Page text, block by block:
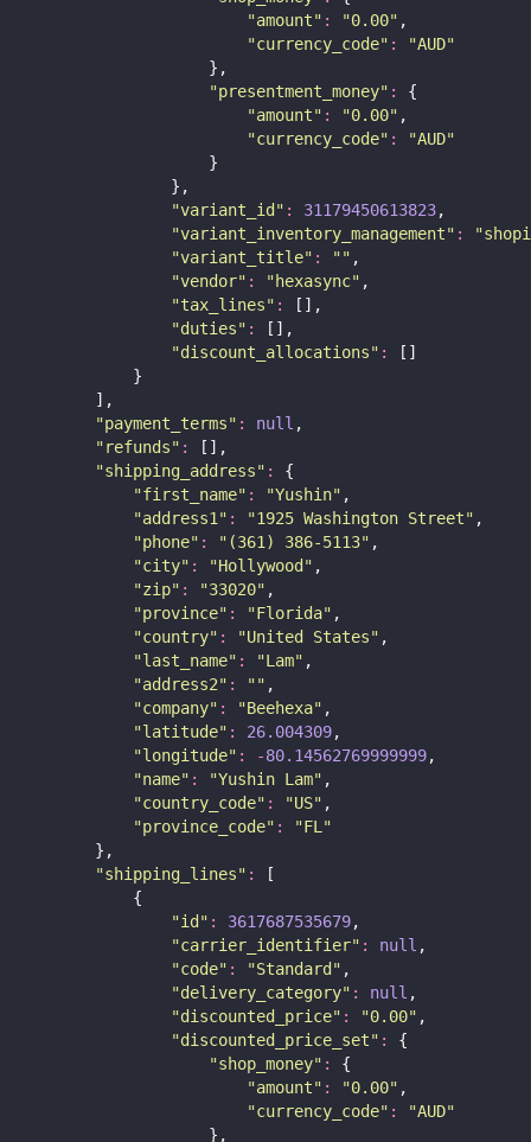
"amount" : "0.00" ,
"currency_code" : "AUD"
                    },
"presentment_money" :
{
"amount" : "0.00" ,
"currency_code" : "AUD"
                    }
                },
"variant_id " : 31179450613823,
"variant_inventory_management" : "
"variant_title" : "" ,
"vendor" : " hexasync" ,
"tax_lines" :
[],
"duties" :
[],
"discount_allocations" :
[]
            }
        ],
"payment_terms" : null ,
" refunds" :
[],
"shipping_address" :
{
"first_name" : "Yushin" ,
"address1" : "1925 Washington Street" ,
"phone" : " (361) 386-5113" ,
"city" : "Hollywood " ,
"zip" : "33020" ,
"province" : "Florida" ,
"country" : "United States" ,
"last_name" : "Lam" ,
"address2" : "" ,
"company" : "Beehexa" ,
"latitude" : 26.004309,
"longitude" : -80.14562769999999,
"name" : "Yushin Lam" ,
"country_code" : "US" ,
"province_code" : "FL"
        },
"shipping_lines" :
[
            {
"id " : 3617687535679,
"carrier_identifier" : null ,
"code" : "Standard " ,
"delivery_category" : null ,
"discounted_price" : "0.00" ,
"discounted_price_set" :
{
"shop_money" :
{
"amount" : "0.00" ,
"currency_code" : "AUD"
                    },